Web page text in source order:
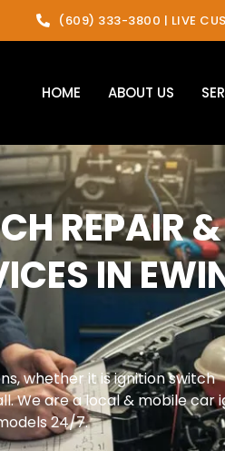
(609) 333-3800 | LIVE
HOME ABOUT US
REPAIR &
IN
whether it is ignition switch
We are a local & mobile car
24/7.